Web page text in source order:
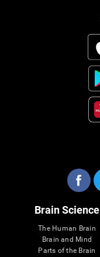
Brain Science
The Human Brain
Brain and Mind
Parts of the Brain